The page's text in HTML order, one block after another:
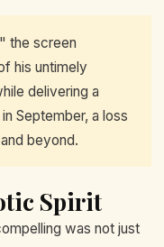
the screen
his untimely
delivering a
September, a loss
beyond.
Spirit
was not just